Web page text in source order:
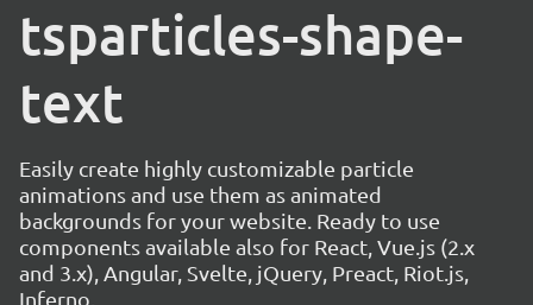
tsparticles-shape-
text
Easily create highly customizable particle
animations and use them as animated
backgrounds for your website. Ready to use
components available also for React, Vue.js (2.x
and 3.x), Angular, Svelte, jQuery, Preact, Riot.js,
Inferno.